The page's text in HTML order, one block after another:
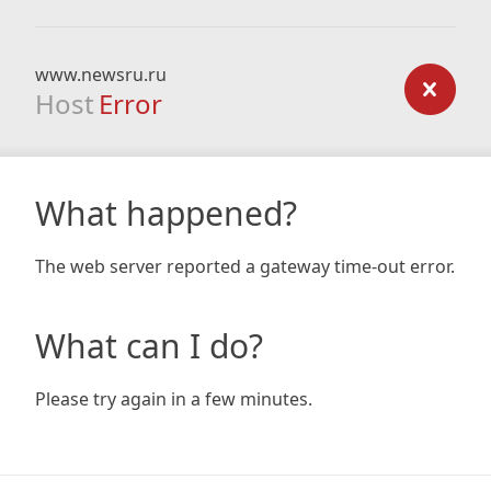
www.newsru.ru
Host Error
What happened?
The web server reported a gateway time-out error.
What can I do?
Please try again in a few minutes.